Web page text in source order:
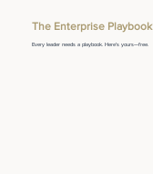
The Enterprise Playbook
Every leader needs a playbook. Here's yours—free.